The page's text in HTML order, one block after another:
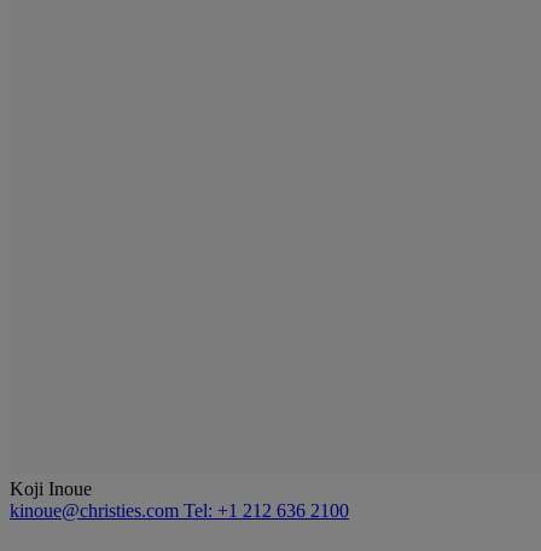
Koji Inoue
kinoue@christies.com Tel: +1 212 636 2100